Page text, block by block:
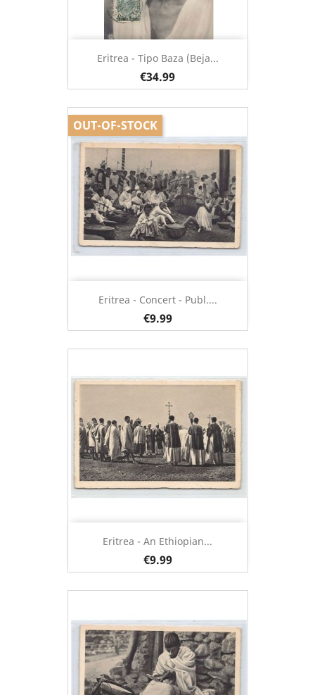
Eritrea - Tipo Baza (Beja...
€34.99
Eritrea - Concert - Publ....
€9.99
OUT-OF-STOCK
Eritrea - An Ethiopian...
€9.99